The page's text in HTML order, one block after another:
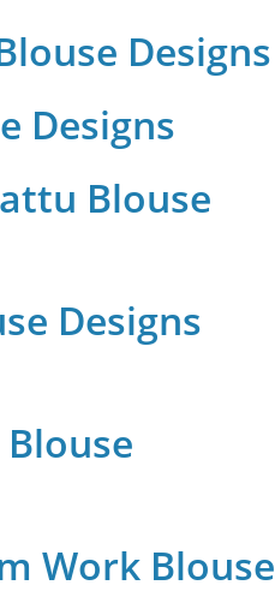
Designs
Designs
Blouse
Designs
Work Blouse